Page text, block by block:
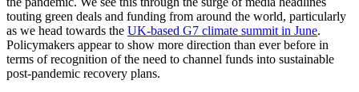
touting green deals and funding from around the world, particularly
as we head towards the UK-based G7 climate summit in June.
Policymakers appear to show more direction than ever before in
terms of recognition of the need to channel funds into sustainable
post-pandemic recovery plans.